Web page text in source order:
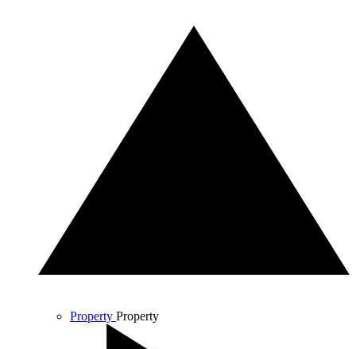
Property Property